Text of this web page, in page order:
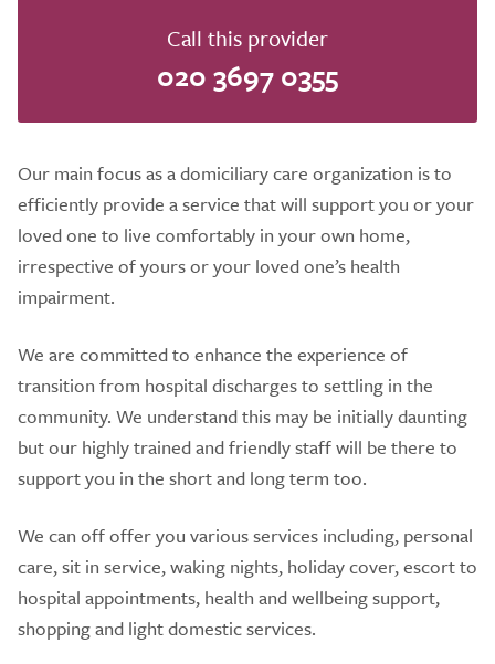
Call this provider
020 3697 0355
Our main focus as a domiciliary care organization is to
efficiently provide a service that will support you or your
loved one to live comfortably in your own home,
irrespective of yours or your loved one’s health
impairment.
We are committed to enhance the experience of
transition from hospital discharges to settling in the
community. We understand this may be initially daunting
but our highly trained and friendly staff will be there to
support you in the short and long term too.
We can off offer you various services including, personal
care, sit in service, waking nights, holiday cover, escort to
hospital appointments, health and wellbeing support,
shopping and light domestic services.